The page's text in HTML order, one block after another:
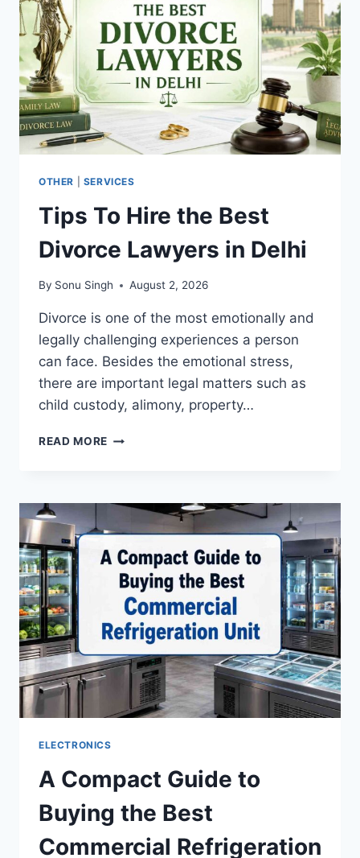
OTHER SERVICES
Tips To Hire the Best
Divorce Lawyers in Delhi
By Sonu Singh August 2, 2026
Divorce is one of the most emotionally and
legally challenging experiences a person
can face. Besides the emotional stress,
there are important legal matters such as
child custody, alimony, property…
READ MORE TIPS
BEST
DIVORCE
LAWYERS
IN
DELHI
ELECTRONICS
A Compact Guide to
Buying the Best
Commercial Refrigeration